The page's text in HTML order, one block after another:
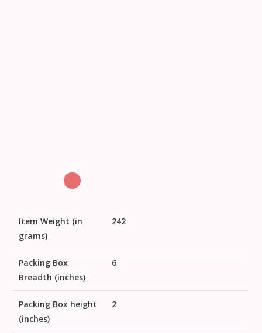
Item Weight (in
grams)
242
Packing Box
Breadth (inches)
6
Packing Box height
(inches)
2